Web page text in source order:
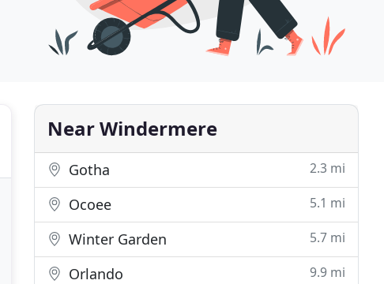
Near Windermere
Gotha 2.3 mi
Ocoee 5.1 mi
Winter Garden 5.7 mi
Orlando 9.9 mi